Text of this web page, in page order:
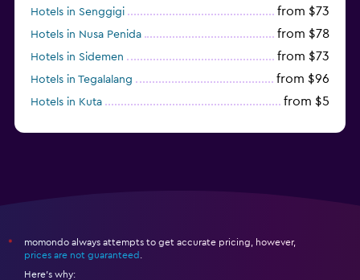
Hotels in Senggigi from $73
Hotels in Nusa Penida from $78
Hotels in Sidemen from $73
Hotels in Tegalalang from $96
Hotels in Kuta from $5
*
momondo always attempts to get accurate pricing, however,
prices are not guaranteed
Here's why: